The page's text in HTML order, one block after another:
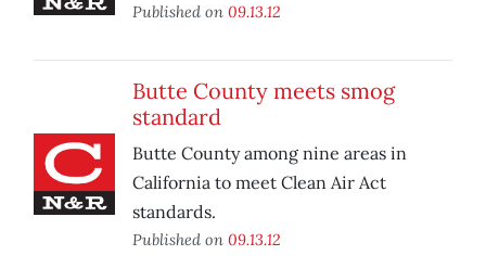
Published on 09.13.12
Butte County meets smog
standard
Butte County among nine areas in
California to meet Clean Air Act
standards.
Published on 09.13.12